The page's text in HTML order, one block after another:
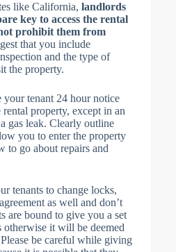
like California, landlords
key to access the rental
prohibit them from
that you include
and the type of
the property.
tenant 24 hour notice
property, except in an
gas leak. Clearly outline
you to enter the property
to go about repairs and
tenants to change locks,
as well and don’t
are bound to give you a set
it will be deemed
be careful while giving